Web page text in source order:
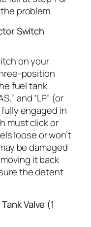
problem.
Switch
on your
position
fuel tank
and “LP” (or
fully engaged in
must click or
loose or won’t
be damaged
it back
the detent
Valve (1